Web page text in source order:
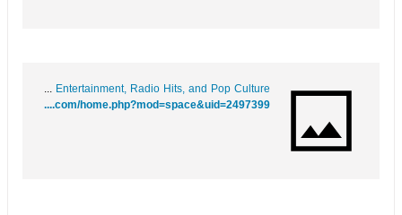
Page not found – Music Entertainment, Radio Hits, and Pop Culture
https://rock8899.com/home.php?mod=space&uid=2497399